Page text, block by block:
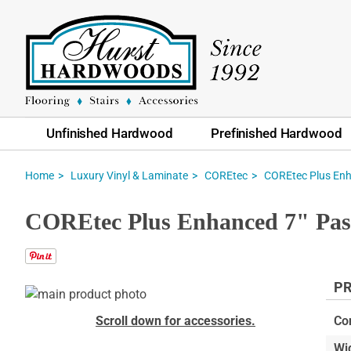
Unfinished Hardwood Prefinished Hardwood
Home Luxury Vinyl & Laminate COREtec COREtec Plus
COREtec Plus Enhanced 7"
Skip
Scroll down for accessories.